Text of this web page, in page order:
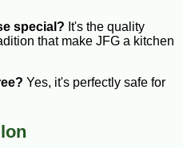
special? It's the quality
that make JFG a kitchen
Yes, it's perfectly safe for